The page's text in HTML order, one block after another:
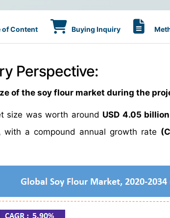
of Content Buying Inquiry
Perspective:
of the soy flour market during the
size was worth around USD 4.05 billion
with a compound annual growth rate